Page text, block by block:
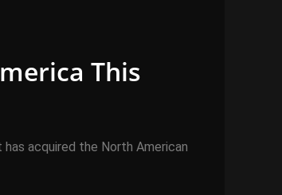
This
acquired the North American